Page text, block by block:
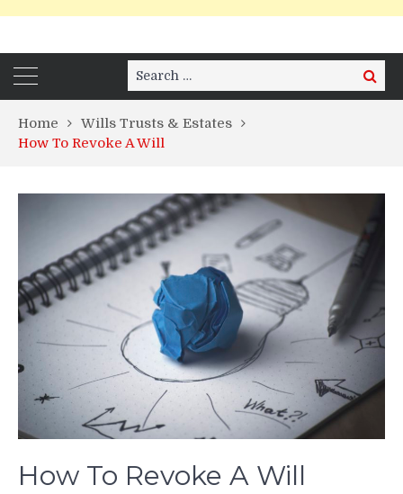
Search
for:
Search
Home
Wills Trusts & Estates
How To Revoke A Will
How To Revoke A Will